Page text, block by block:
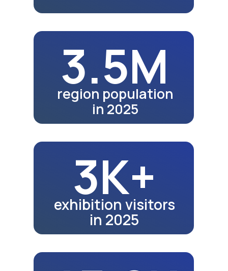
in 2023
43.2K
school graduates in 2024
53K
school graduates in 2025
55.4K
here
how the